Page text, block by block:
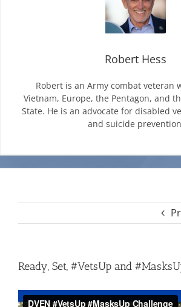
Rally4Vets
Press
Contact Us
Robert Hess
Robert is an Army combat veteran
Vietnam, Europe, the Pentagon, and
State. He is an advocate for disabled
and suicide
Ready, Set, #VetsUp and